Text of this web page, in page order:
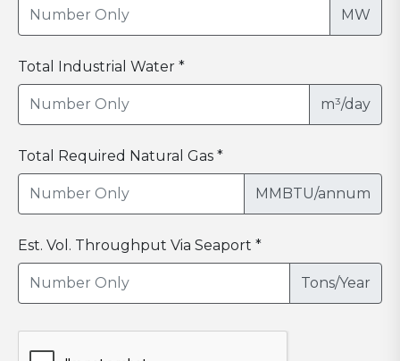
MW
Total Industrial Water *
m³/day
Total Required Natural Gas *
MMBTU/annum
Est. Vol. Throughput Via Seaport *
Tons/Year